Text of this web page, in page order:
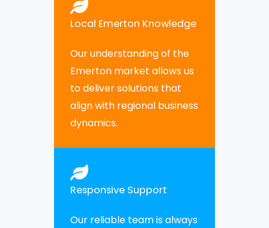
Local Emerton Knowledge
Our understanding of the
Emerton market allows us
to deliver solutions that
align with regional business
dynamics.
Responsive Support
Our reliable team is always